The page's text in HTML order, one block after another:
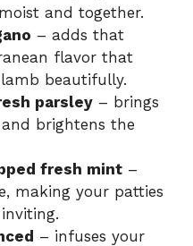
and together.
– adds that
flavor that
beautifully.
parsley – brings
brightens the
fresh mint –
making your patties
– infuses your